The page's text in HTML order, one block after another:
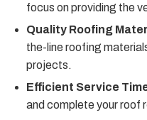
focus on providing the
Quality Roofing
the-line roofing
projects.
Efficient Service
and complete your roof